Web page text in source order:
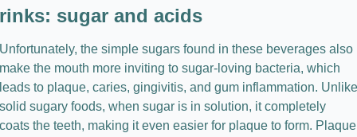
sugar and acids
the simple sugars found in these beverages also
the mouth more inviting to sugar-loving bacteria, which
to plaque, caries, gingivitis, and gum inflammation. Unlike
sugary foods, when sugar is in solution, it completely
the teeth, making it even easier for plaque to form. Plaque